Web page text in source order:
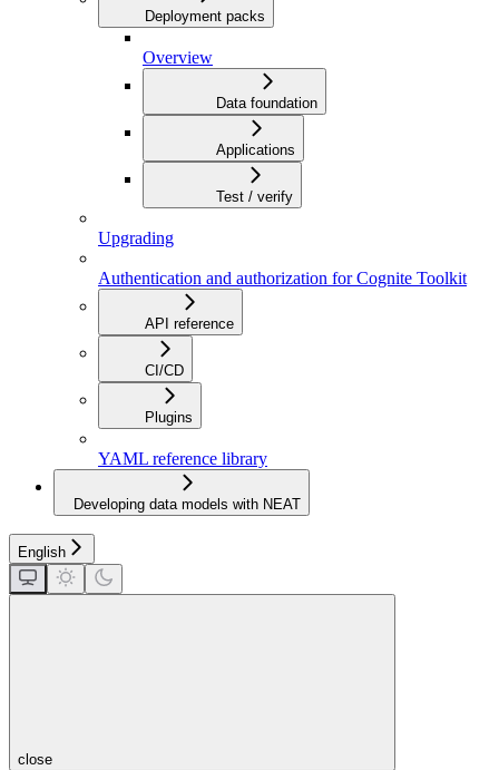
Deployment packs
Overview
Data foundation
Applications
Test / verify
Upgrading
Authentication and authorization for Cognite Toolkit
API reference
CI/CD
Plugins
YAML reference library
Developing data models with NEAT
English
close